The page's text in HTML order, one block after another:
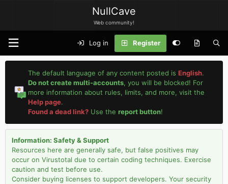
NullCave
Web community!
Log in Register
The default language of any content posted isEnglish.
Do not create multi-accounts, you will be blocked! For
more information about rules, limits, and more, visit the
Help page.
Found a dead link? Use thereport button!
Information: Safety & Support
Resources here are generally safe, but false positives may
occur on Virustotal due to certain coding techniques. Exercise
caution and test before use.
Consider buying licenses to support developers. Your security